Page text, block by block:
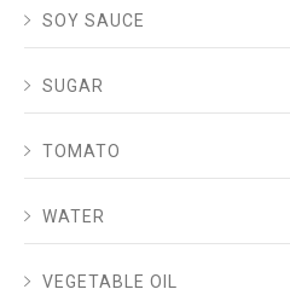
SOY SAUCE
SUGAR
TOMATO
WATER
VEGETABLE OIL